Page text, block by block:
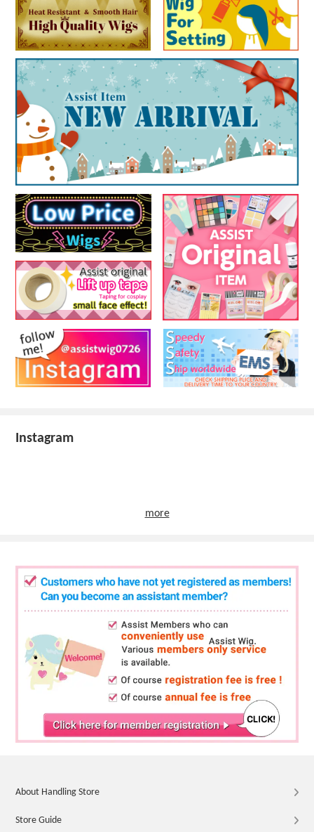
Instagram
more
About Handling Store
Store Guide